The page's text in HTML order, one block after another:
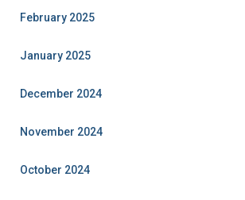
February 2025
January 2025
December 2024
November 2024
October 2024